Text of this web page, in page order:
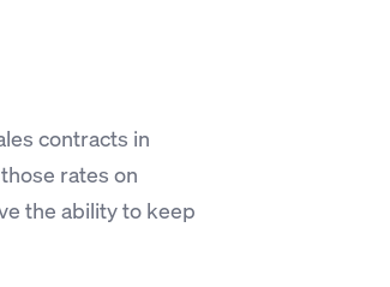
contracts in
rates on
the ability to keep